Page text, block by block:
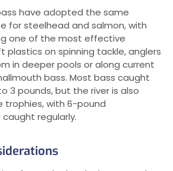
have adopted the same
for steelhead and salmon, with
one of the most effective
plastics on spinning tackle, anglers
in deeper pools or along current
bass. Most bass caught
3 pounds, but the river is also
trophies, with 6-pound
regularly.